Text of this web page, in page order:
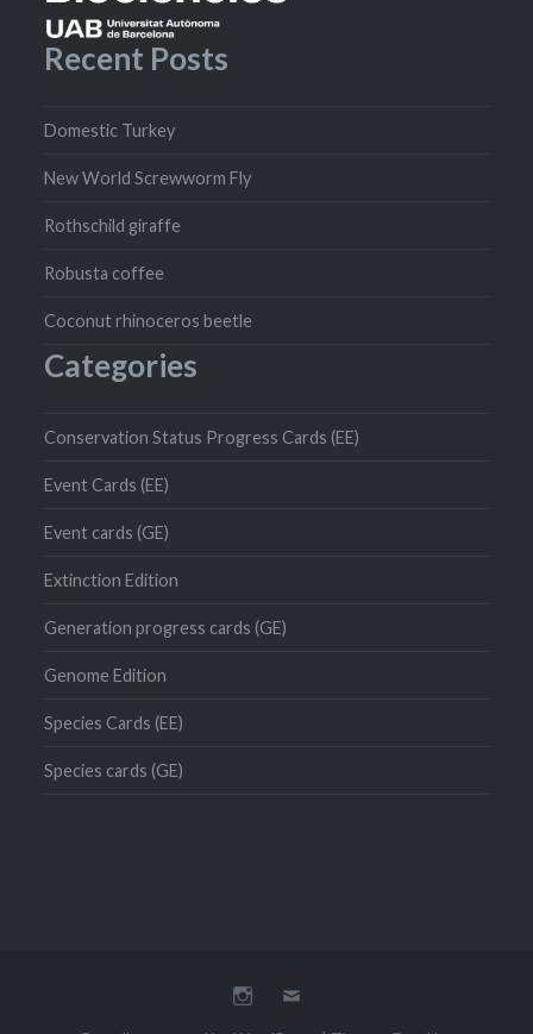
Recent Posts
Domestic Turkey
New World Screwworm Fly
Rothschild giraffe
Robusta coffee
Coconut rhinoceros beetle
Categories
Conservation Status Progress Cards (EE)
Event Cards (EE)
Event cards (GE)
Extinction Edition
Generation progress cards (GE)
Genome Edition
Species Cards (EE)
Species cards (GE)
Instagram